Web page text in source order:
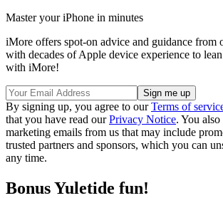
Master your iPhone in minutes
iMore offers spot-on advice and guidance from
with decades of Apple device experience to
with iMore!
By signing up, you agree to ourTerms of
that you have read ourPrivacy Notice. You
marketing emails from us that may include
trusted partners and sponsors, which you can
any time.
Bonus Yuletide fun!